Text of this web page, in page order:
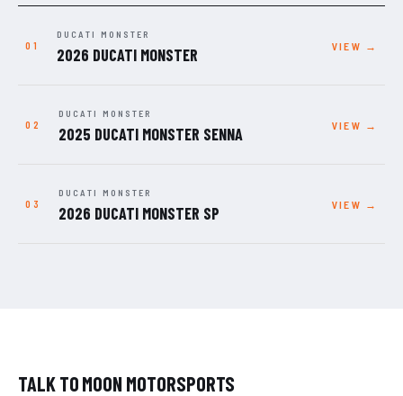
DUCATI MONSTER
2026 DUCATI MONSTER VIEW →
DUCATI MONSTER
2025 DUCATI MONSTER SENNA VIEW →
DUCATI MONSTER
2026 DUCATI MONSTER SP VIEW →
TALK TO MOON MOTORSPORTS